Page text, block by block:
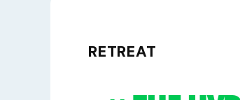
RETREAT